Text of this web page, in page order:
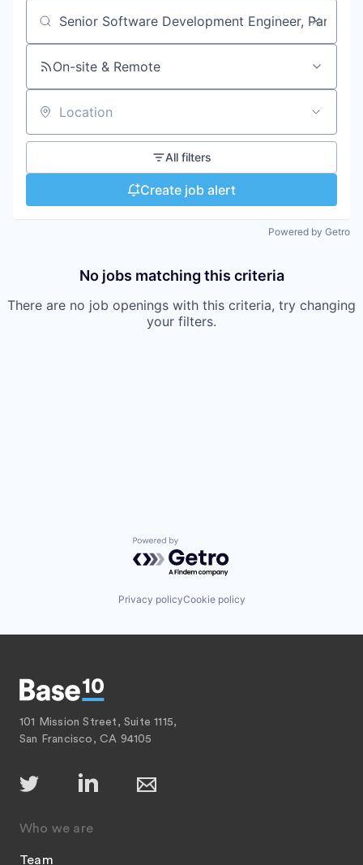
Search by title or keyword
On-site & Remote
Location
All filters
Create job alert
Powered by Getro
No jobs matching this criteria
There are no job openings with this criteria, try changing
your filters.
Powered by Getro.com
Privacy policyCookie policy
101 Mission Street, Suite 1115,
San Francisco, CA 94105
Who we are
Team